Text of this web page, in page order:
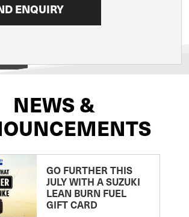
NEWS &
GO FURTHER THIS
JULY WITH A SUZUKI
LEAN BURN FUEL
GIFT CARD